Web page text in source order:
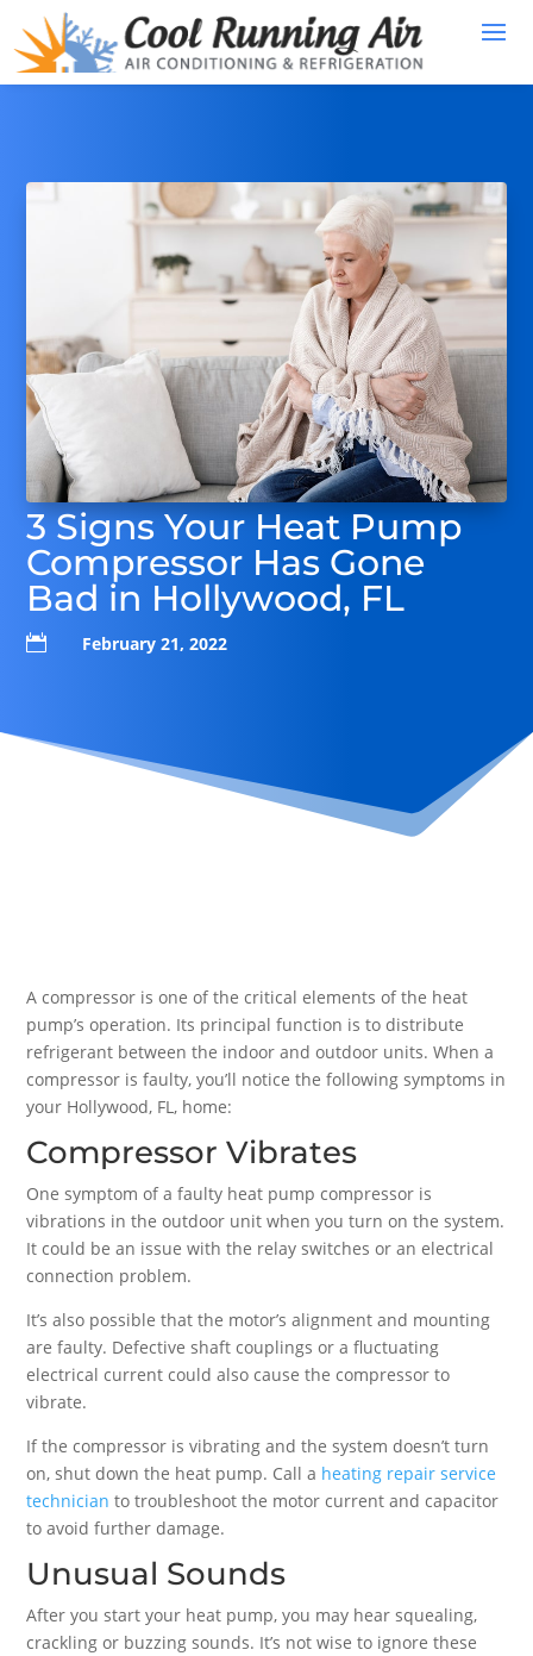
3 Signs Your Heat Pump
Compressor Has Gone
Bad in Hollywood, FL
 February 21, 2022
A compressor is one of the critical elements of the heat
pump’s operation. Its principal function is to distribute
refrigerant between the indoor and outdoor units. When a
compressor is faulty, you’ll notice the following symptoms in
your Hollywood, FL, home:
Compressor Vibrates
One symptom of a faulty heat pump compressor is
vibrations in the outdoor unit when you turn on the system.
It could be an issue with the relay switches or an electrical
connection problem.
It’s also possible that the motor’s alignment and mounting
are faulty. Defective shaft couplings or a fluctuating
electrical current could also cause the compressor to
vibrate.
If the compressor is vibrating and the system doesn’t turn
on, shut down the heat pump. Call a heating repair service
technician to troubleshoot the motor current and capacitor
to avoid further damage.
Unusual Sounds
After you start your heat pump, you may hear squealing,
crackling or buzzing sounds. It’s not wise to ignore these